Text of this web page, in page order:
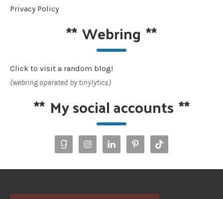
Privacy Policy
**Webring **
Click to visit a random blog!
(webring operated by tinylytics)
** My social accounts **